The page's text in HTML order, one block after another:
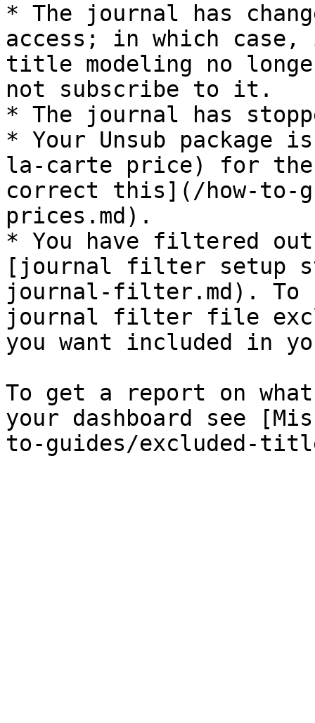
* The journal has
access; in which
title modeling no
not subscribe to it.
* The journal has
* Your Unsub
la-carte price) for
correct this](/how-to-
prices.md).
* You have filtered
[journal filter setup
journal-filter.md). To
journal filter file
you want included in
To get a report on
your dashboard see